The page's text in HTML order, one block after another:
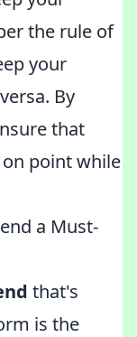
the rule of
your
By
that
point while
a Must-
that's
is the